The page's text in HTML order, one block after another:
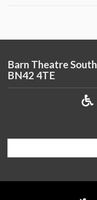
Barn Theatre
BN42 4TE